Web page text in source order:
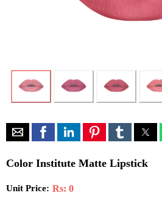
Color Institute Matte Lipstick
Unit Price: Rs: 0